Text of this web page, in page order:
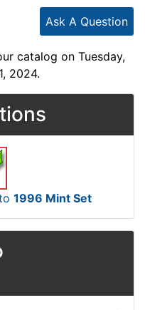
Ask A Question
catalog on Tuesday,
2024.
1996 Mint Set